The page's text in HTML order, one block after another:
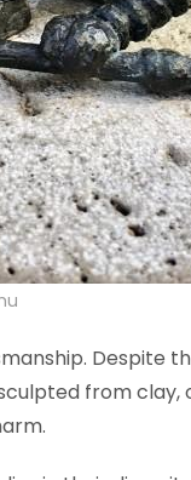
Despite
from